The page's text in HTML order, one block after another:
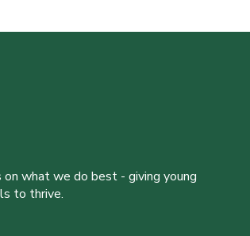
what we do best - giving young
to thrive.